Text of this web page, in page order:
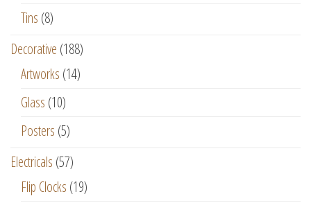
Tins (8)
Decorative (188)
Artworks (14)
Glass (10)
Posters (5)
Electricals (57)
Flip Clocks (19)